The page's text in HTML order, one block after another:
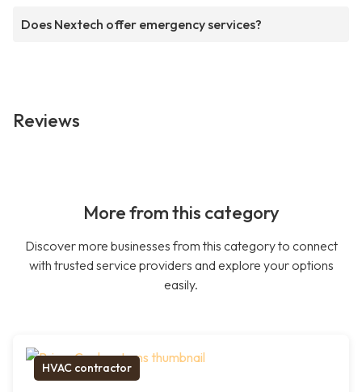
Does Nextech offer emergency services?
Reviews
More from this category
Discover more businesses from this category to connect
with trusted service providers and explore your options
easily.
HVAC contractor